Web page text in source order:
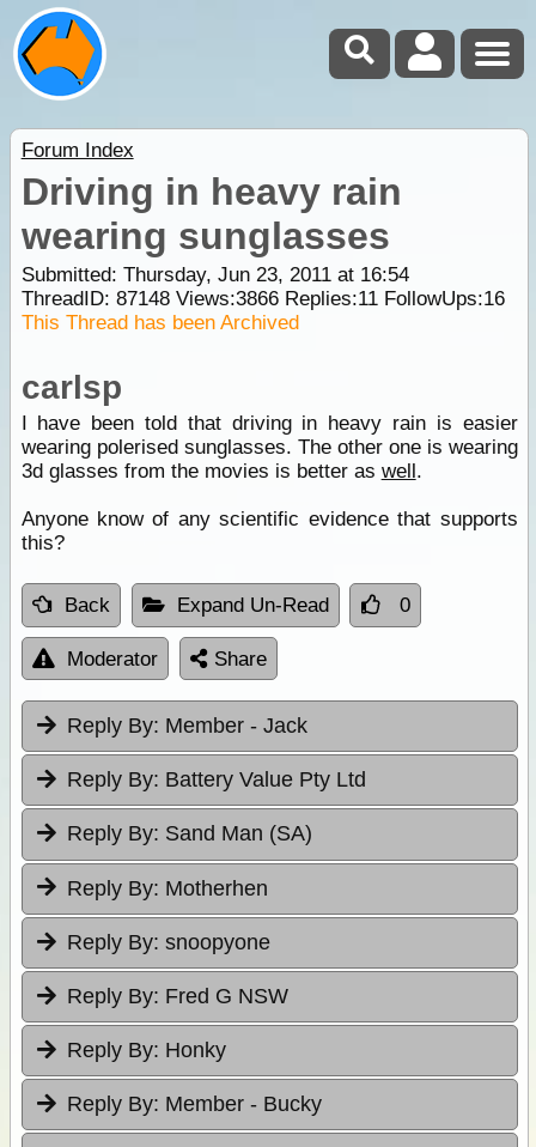
Forum Index
Driving in heavy rain
wearing sunglasses
Submitted: Thursday, Jun 23, 2011 at 16:54
ThreadID: 87148Views:3866Replies:11FollowUps:16
This Thread has been Archived
carlsp
I have been told that driving in heavy rain is easier
wearing polerised sunglasses. The other one is wearing
3d glasses from the movies is better as well.
Anyone know of any scientific evidence that supports
this?
Back Expand Un-Read 0
Moderator Share
Reply By: Member - Jack
Reply By: Battery Value Pty Ltd
Reply By: Sand Man (SA)
Reply By: Motherhen
Reply By: snoopyone
Reply By: Fred G NSW
Reply By: Honky
Reply By: Member - Bucky